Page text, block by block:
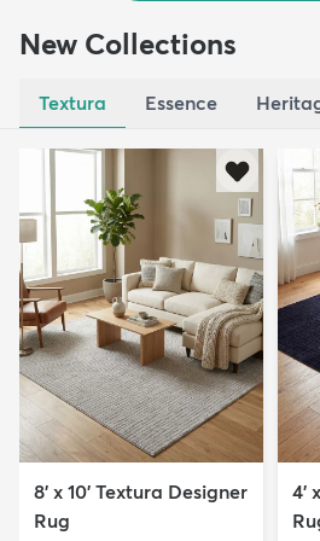
New Collections
Textura Essence
8' x 10' Textura Designer
Rug
4'